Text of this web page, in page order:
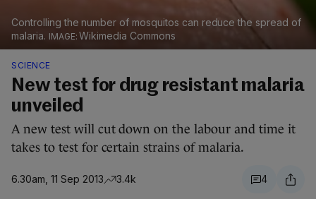
Controlling the number of mosquitos can reduce the spread of
malaria.
Wikimedia Commons
SCIENCE
New test for drug resistant malaria
unveiled
A new test will cut down on the labour and time it
takes to test for certain strains of malaria.
6.30am, 11 Sep 2013 3.4k 4